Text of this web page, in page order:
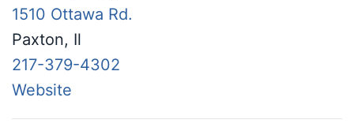
1510 Ottawa Rd.
Paxton, Il
217-379-4302
Website